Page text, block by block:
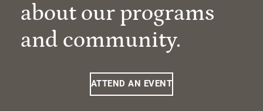
about our programs
and community.
ATTEND AN EVENT